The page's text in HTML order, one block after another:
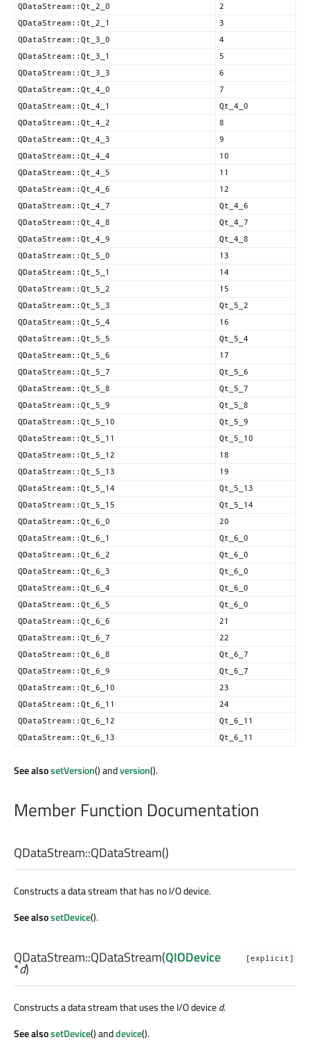
QDataStream::Qt_2_0
2
QDataStream::Qt_2_1
3
QDataStream::Qt_3_0
4
QDataStream::Qt_3_1
5
QDataStream::Qt_3_3
6
QDataStream::Qt_4_0
7
QDataStream::Qt_4_1
Qt_4_0
QDataStream::Qt_4_2
8
QDataStream::Qt_4_3
9
QDataStream::Qt_4_4
10
QDataStream::Qt_4_5
11
QDataStream::Qt_4_6
12
QDataStream::Qt_4_7
Qt_4_6
QDataStream::Qt_4_8
Qt_4_7
QDataStream::Qt_4_9
Qt_4_8
QDataStream::Qt_5_0
13
QDataStream::Qt_5_1
14
QDataStream::Qt_5_2
15
QDataStream::Qt_5_3
Qt_5_2
QDataStream::Qt_5_4
16
QDataStream::Qt_5_5
Qt_5_4
QDataStream::Qt_5_6
17
QDataStream::Qt_5_7
Qt_5_6
QDataStream::Qt_5_8
Qt_5_7
QDataStream::Qt_5_9
Qt_5_8
QDataStream::Qt_5_10
Qt_5_9
QDataStream::Qt_5_11
Qt_5_10
QDataStream::Qt_5_12
18
QDataStream::Qt_5_13
19
QDataStream::Qt_5_14
Qt_5_13
QDataStream::Qt_5_15
Qt_5_14
QDataStream::Qt_6_0
20
QDataStream::Qt_6_1
Qt_6_0
QDataStream::Qt_6_2
Qt_6_0
QDataStream::Qt_6_3
Qt_6_0
QDataStream::Qt_6_4
Qt_6_0
QDataStream::Qt_6_5
Qt_6_0
QDataStream::Qt_6_6
21
QDataStream::Qt_6_7
22
QDataStream::Qt_6_8
Qt_6_7
QDataStream::Qt_6_9
Qt_6_7
QDataStream::Qt_6_10
23
QDataStream::Qt_6_11
24
QDataStream::Qt_6_12
Qt_6_11
QDataStream::Qt_6_13
Qt_6_11
See alsosetVersion() andversion().
Member Function Documentation
QDataStream::QDataStream()
Constructs a data stream that has no I/O device.
See alsosetDevice().
[explicit]
QDataStream::QDataStream(QIODevice
*d)
Constructs a data stream that uses the I/O deviced.
See alsosetDevice() anddevice().